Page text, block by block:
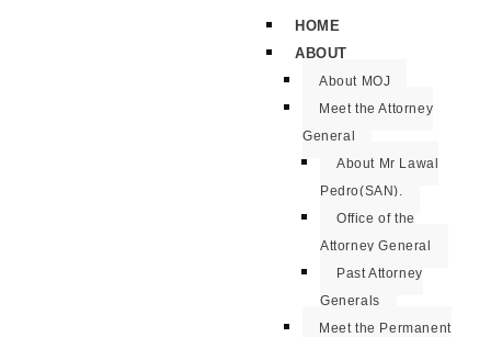
HOME
ABOUT
About MOJ
Meet the Attorney
General
About Mr Lawal
Pedro(SAN).
Office of the
Attorney General
Past Attorney
Generals
Meet the Permanent